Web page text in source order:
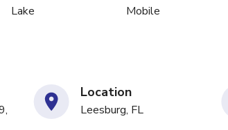
Lake Mobile
Location
Leesburg, FL